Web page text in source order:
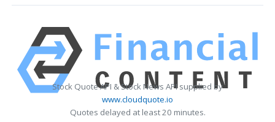
Stock Quote API & Stock News API supplied by
www.cloudquote.io
Quotes delayed at least 20 minutes.